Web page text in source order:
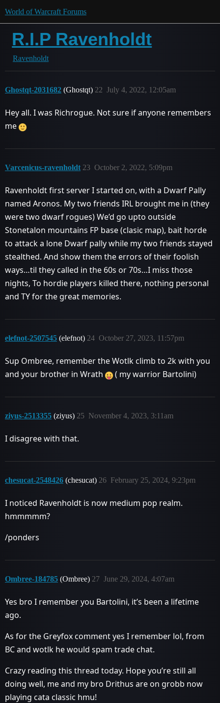
World of Warcraft Forums
R.I.P Ravenholdt
Ravenholdt
Ghostqt-2031682 (Ghostqt) July 4, 2022, 12:05am
22
Hey all. I was Richrogue. Not sure if anyone remembers
me
Varcenicus-ravenholdt October 2, 2022, 5:09pm
23
Ravenholdt first server I started on, with a Dwarf Pally
named Aronos. My two friends IRL brought me in (they
were two dwarf rogues) We’d go upto outside
Stonetalon mountains FP base (clasic map), bait horde
to attack a lone Dwarf pally while my two friends stayed
stealthed. And show them the errors of their foolish
ways…til they called in the 60s or 70s…I miss those
nights, To hordie players killed there, nothing personal
and TY for the great memories.
elefnot-2507545 (elefnot) October 27, 2023, 11:57pm
24
Sup Ombree, remember the Wotlk climb to 2k with you
and your brother in Wrath
( my warrior Bartolini)
ziyus-2513355 (ziyus) November 4, 2023, 3:11am
25
I disagree with that.
chesucat-2548426 (chesucat) February 25, 2024, 9:23pm
26
I noticed Ravenholdt is now medium pop realm.
hmmmmm?
/ponders
Ombree-184785 (Ombree) June 29, 2024, 4:07am
27
Yes bro I remember you Bartolini, it’s been a lifetime
ago.
As for the Greyfox comment yes I remember lol, from
BC and wotlk he would spam trade chat.
Crazy reading this thread today. Hope you’re still all
doing well, me and my bro Drithus are on grobb now
playing cata classic hmu!